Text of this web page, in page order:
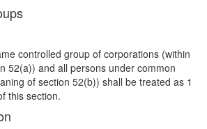
controlled group of corporations (within
52(a)) and all persons under common
of section 52(b)) shall be treated as 1
this section.